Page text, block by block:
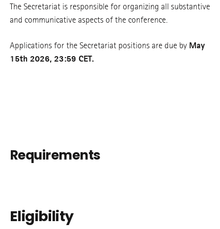
The Secretariat is responsible for organizing all substantive
and communicative aspects of the conference.
Applications for the Secretariat positions are due by May
15th 2026, 23:59 CET.
Requirements
Eligibility